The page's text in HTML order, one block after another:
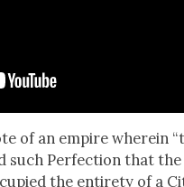
of an empire where­in
such Per­fec­tion that the
the entire­ty of a